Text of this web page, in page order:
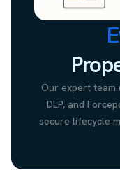
Our expert team
DLP, and
secure lifecycle